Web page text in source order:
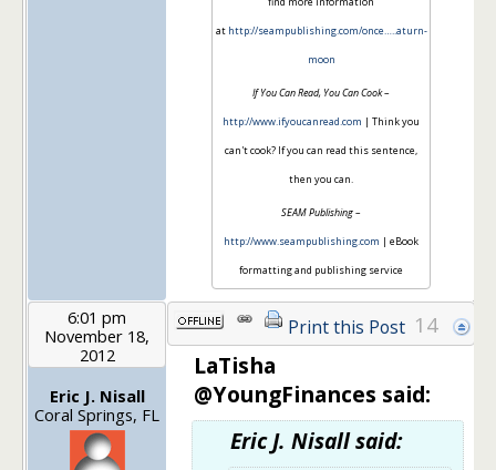
at http://seampublishing.com/once…..aturn-
moon
If You Can Read, You Can Cook–
http://www.ifyoucanread.com | Think you
can't cook? If you can read this sentence,
then you can.
SEAM Publishing–
http://www.seampublishing.com | eBook
formatting and publishing service
6:01 pm
November 18,
2012
Eric J. Nisall
Coral Springs, FL
Print this Post 14
LaTisha
@YoungFinances said:
Eric J. Nisall said: